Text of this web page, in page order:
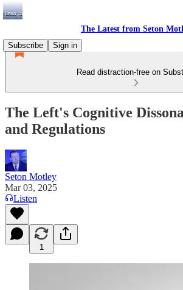
The Latest from Seton
Subscribe
Sign in
Read distraction-free on
The Left's Cognitive
and Regulations
Seton Motley
Mar 03, 2025
Listen
1